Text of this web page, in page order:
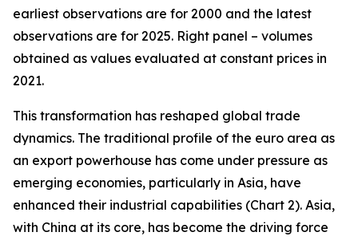
earliest observations are for 2000 and the latest
observations are for 2025. Right panel – volumes
obtained as values evaluated at constant prices in
2021.
This transformation has reshaped global trade
dynamics. The traditional profile of the euro area as
an export powerhouse has come under pressure as
emerging economies, particularly in Asia, have
enhanced their industrial capabilities (Chart 2). Asia,
with China at its core, has become the driving force